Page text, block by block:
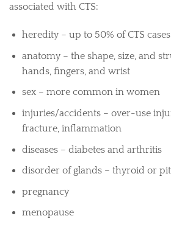
associated with CTS:
heredity – up to 50% of CTS
anatomy – the shape, size, and
hands, fingers, and wrist
sex – more common in women
injuries/accidents – over-use
fracture, inflammation
diseases – diabetes and arthritis
disorder of glands – thyroid or
pregnancy
menopause